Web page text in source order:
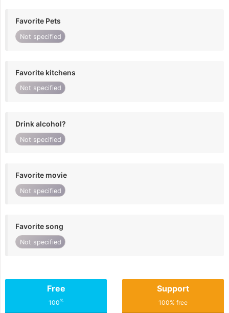
Favorite Pets
Not specified
Favorite kitchens
Not specified
Drink alcohol?
Not specified
Favorite movie
Not specified
Favorite song
Not specified
Free
100%
Support
100% free